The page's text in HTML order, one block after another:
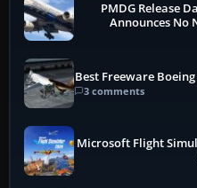
PMDG Release
Announces No
Best Freeware Boeing
3 comments
Microsoft Flight